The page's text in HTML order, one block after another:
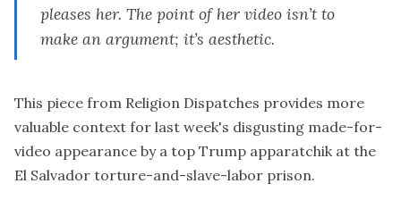
pleases her. The point of her video isn’t to
make an argument; it’s aesthetic.
This piece from Religion Dispatches provides more
valuable context for last week's disgusting made-for-
video appearance by a top Trump apparatchik at the
El Salvador torture-and-slave-labor prison.